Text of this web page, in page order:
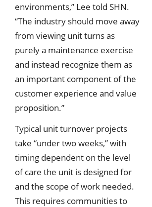
environments,” Lee told SHN.
“The industry should move away
from viewing unit turns as
purely a maintenance exercise
and instead recognize them as
an important component of the
customer experience and value
proposition.”
Typical unit turnover projects
take “under two weeks,” with
timing dependent on the level
of care the unit is designed for
and the scope of work needed.
This requires communities to